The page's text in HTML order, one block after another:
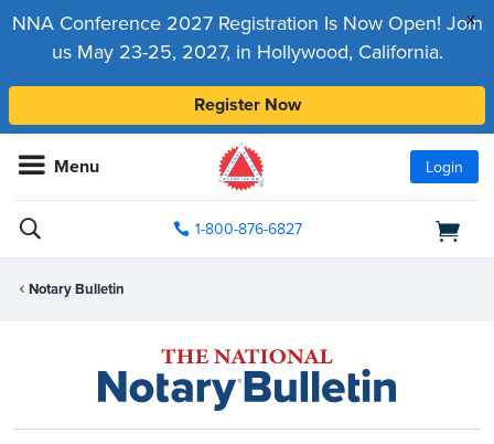
x
NNA Conference 2027 Registration Is Now Open! Join
us May 23-25, 2027, in Hollywood, California.
Register Now
Menu Login
1-800-876-6827
Notary Bulletin